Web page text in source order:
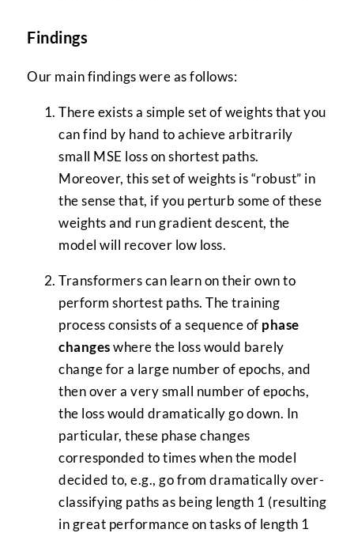
Findings
Our main findings were as follows:
There exists a simple set of weights that you
can find by hand to achieve arbitrarily
small MSE loss on shortest paths.
Moreover, this set of weights is “robust” in
the sense that, if you perturb some of these
weights and run gradient descent, the
model will recover low loss.
Transformers can learn on their own to
perform shortest paths. The training
process consists of a sequence of phase
changeswhere the loss would barely
change for a large number of epochs, and
then over a very small number of epochs,
the loss would dramatically go down. In
particular, these phase changes
corresponded to times when the model
decided to, e.g., go from dramatically over-
classifying paths as being length 1 (resulting
in great performance on tasks of length 1